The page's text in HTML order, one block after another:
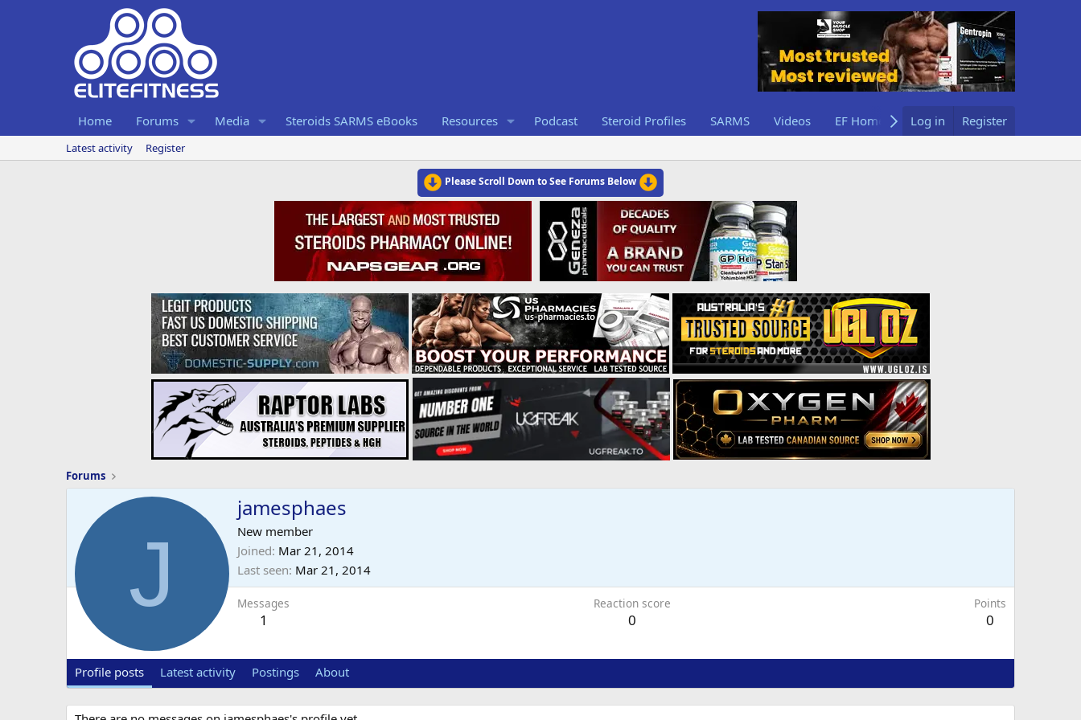
Home Forums Media Steroids SARMS eBooks Resources Podcast Steroid Profiles SARMS Videos EF Home Log in Register
Latest activity Register
Please Scroll Down to See Forums Below
Forums
J
jamesphaes
New member
Joined Mar 21, 2014
Last seen Mar 21, 2014
Messages
1
Reaction score
0
Points
0
Profile posts Latest activity Postings About